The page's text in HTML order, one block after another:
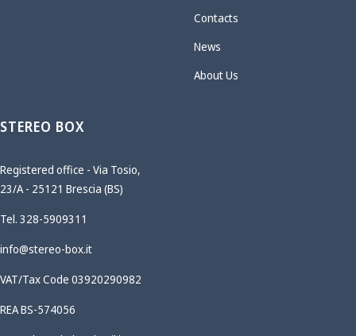
Contacts
News
About Us
STEREO BOX
Registered office - Via Tosio,
23/A - 25121 Brescia (BS)
Tel. 328-5909311
info@stereo-box.it
VAT/Tax Code 03920290982
REA BS-574056